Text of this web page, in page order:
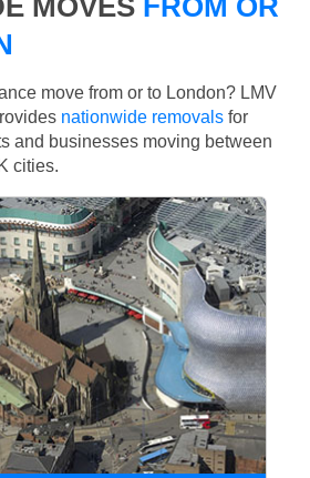
move from or to London? LMV
nationwide removals for
and businesses moving between
cities.